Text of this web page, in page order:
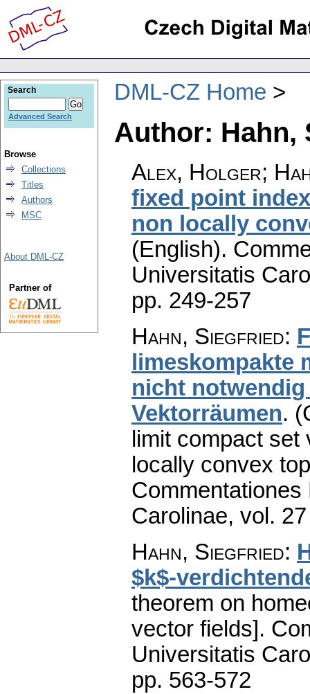
DML-CZ Home
Author: Hahn,
Alex, Holger;
fixed point
non locally
(English).
Universitatis
pp. 249-257
Hahn, Siegfried:
limeskompakte
nicht
Vektorräumen.
limit compact
locally convex
Carolinae, vol.
Hahn, Siegfried:
$k$-
theorem on
vector fields].
Universitatis
pp. 563-572
Search
Advanced Search
Browse
Collections
Titles
Authors
MSC
About DML-CZ
Partner of